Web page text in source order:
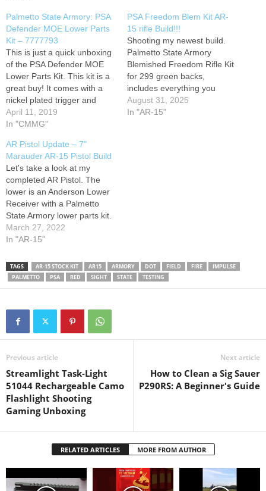
Palmetto State Armory: PSA
Defender MOE Lower Parts
Kit – 7777793
This is just a quick unboxing
of the PSA Defender MOE
Lower Parts Kit. This kit is a
great buy! It comes with a
nickel plated trigger and
hammer and a Magpul MOE
pistol grip and trigger guard,
spec grips! Here's the
factory info:…
April 11, 2019
In "CMMG"
PSA Freedom Blem Kit AR-
15 rifle Build!!!
Shooting my newest build.
Palmetto State Armory
Blemished Freedom Rifle Kit
for 299 green backs,
includes everything you
need to build an AR minus
the lower receiver. Become a
August 31, 2025
In "AR-15"
AR Pistol Update – 7"
Marauder AR-15 Pistol Build
Let's take a look at my
completed AR Pistol. The
lower is an Anderson Lower
Receiver with a Palmetto
State Armory lower parts kit.
The bolt carrier group is
from Palmetto State Armory.
BCM Gunfighter. The buffer
tube is made by CMMG. The
barreled upper…
March 27, 2022
In "AR-15"
TAGS AR-15 STOCK KIT AR15 ARMORY DOT FIELD FIRE
IMPULSE
PALMETTO
PSA RED SIGHT STATE TESTING
Previous article
Streamlight Task-Light
51044 Rechargeable Camo
Flashlight Shooting
Gaming Unboxing
Next article
How to Clean a Sig Sauer
P290RS: A Beginner's Guide
RELATED ARTICLES MORE FROM AUTHOR